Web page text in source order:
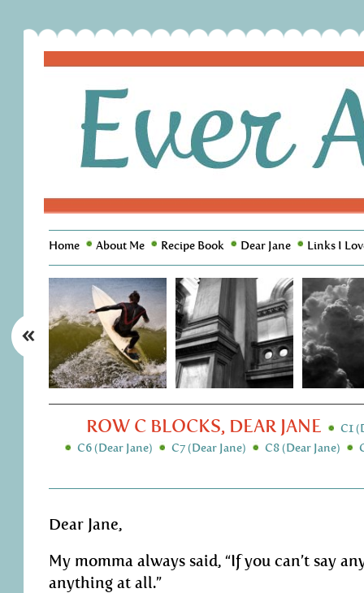
Home About Me Recipe Book Dear Jane Links I
ROW C BLOCKS, DEAR JANE
C1
C6 (Dear Jane)
C7 (Dear Jane) C8 (Dear Jane)
Dear Jane,
My momma always said, “If you can’t say
anything at all.”